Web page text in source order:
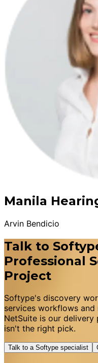
Manila
Arvin Bendicio
Talk to
Professional
Project
Softype's discovery
services workflows and
NetSuite is our
isn't the right pick.
Talk to a Softype specialist